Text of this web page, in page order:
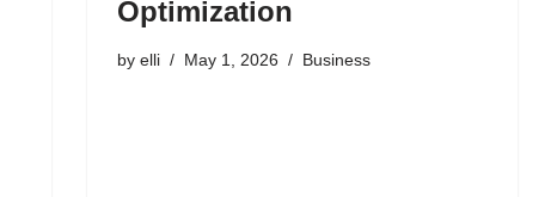
Optimization
by elli May 1, 2026 Business